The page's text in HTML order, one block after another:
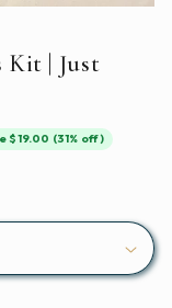
Kit | Just
$19.00 (31% off)